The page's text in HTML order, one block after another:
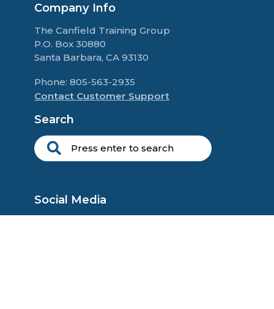
Company Info
The Canfield Training Group
P.O. Box 30880
Santa Barbara, CA 93130
Phone: 805-563-2935
Contact Customer Support
Search
Social Media